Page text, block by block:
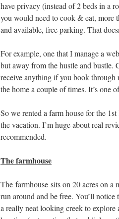
have privacy (instead of 2 beds in a
you would need to cook & eat, more
and available, free parking. That
For example, one that I manage a
but away from the hustle and bustle.
receive anything if you book through
the home a couple of times. It’s
So we rented a farm house for the
the vacation. I’m huge about real
recommended.
The farmhouse
The farmhouse sits on 20 acres on a
run around and be free. You’ll notice
a really neat looking creek to